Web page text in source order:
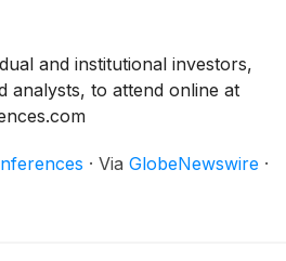
and institutional investors,
analysts, to attend online at
· Via GlobeNewswire ·